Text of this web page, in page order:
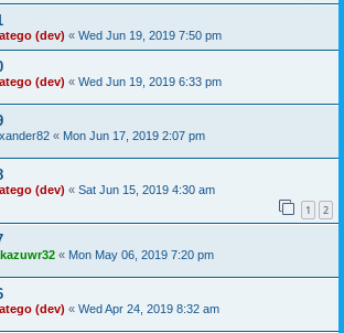
(dev) « Wed Jun 19, 2019 7:50 pm
(dev) « Wed Jun 19, 2019 6:33 pm
« Mon Jun 17, 2019 2:07 pm
(dev) « Sat Jun 15, 2019 4:30 am
1 2
« Mon May 06, 2019 7:20 pm
(dev) « Wed Apr 24, 2019 8:32 am